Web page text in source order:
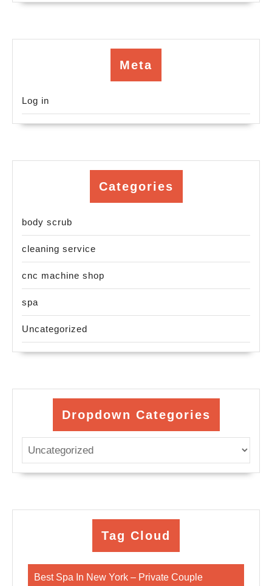
Meta
Log in
Categories
body scrub
cleaning service
cnc machine shop
spa
Uncategorized
Dropdown Categories
Tag Cloud
Best Spa In New York – Private Couple